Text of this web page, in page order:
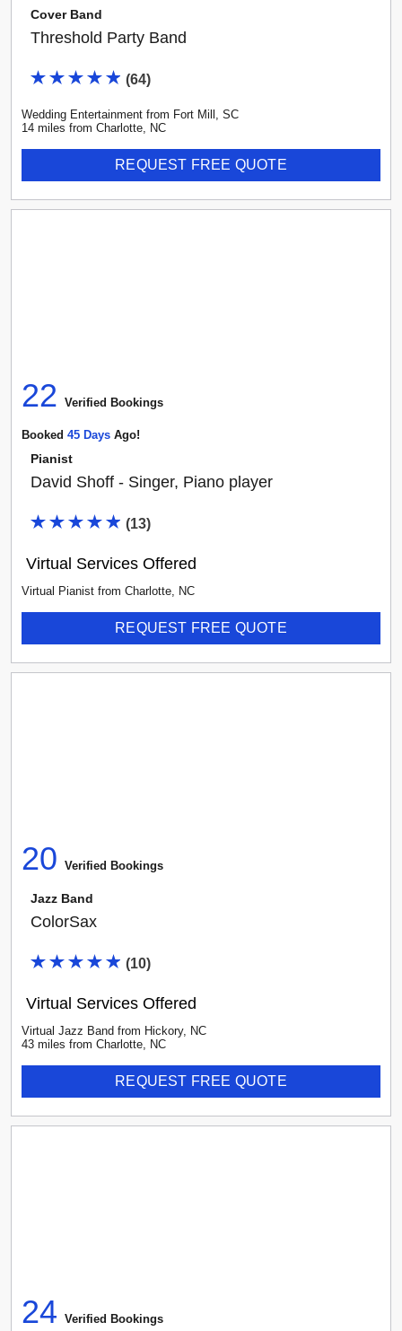
Cover Band
Threshold Party Band
(64)
Wedding Entertainment from Fort Mill , SC
14 miles from Charlotte, NC
REQUEST FREE QUOTE
22 Verified Bookings
Booked 45 DayS Ago!
Pianist
David Shoff - Singer, Piano player
(13)
Virtual Services Offered
Virtual Pianist from Charlotte, NC
REQUEST FREE QUOTE
20 Verified Bookings
Jazz Band
ColorSax
(10)
Virtual Services Offered
Virtual Jazz Band from Hickory, NC
43 miles from Charlotte, NC
REQUEST FREE QUOTE
24 Verified Bookings